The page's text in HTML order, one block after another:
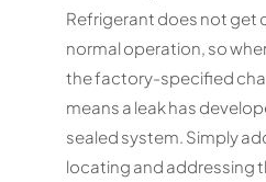
Refrigerant does not get
normal operation, so
the factory-specified
means a leak has
sealed system. Simply
locating and addressing